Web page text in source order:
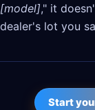
[model]," it
dealer's lot you
Start